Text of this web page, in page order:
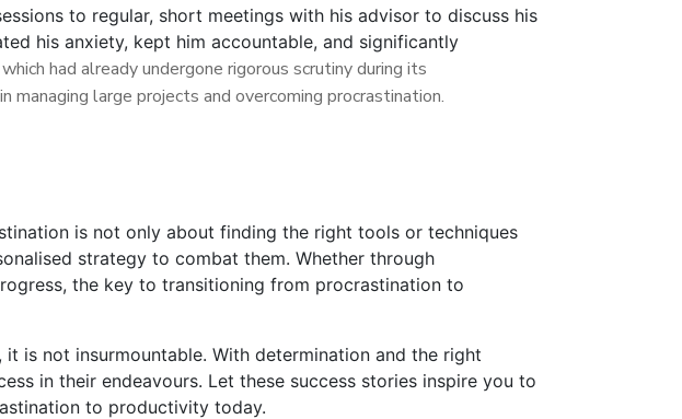
to regular, short meetings with his advisor to discuss his
his anxiety, kept him accountable, and significantly
had already undergone rigorous scrutiny during its
large projects and overcoming procrastination.
is not only about finding the right tools or techniques
strategy to combat them. Whether through
the key to transitioning from procrastination to
is not insurmountable. With determination and the right
in their endeavours. Let these success stories inspire you to
to productivity today.